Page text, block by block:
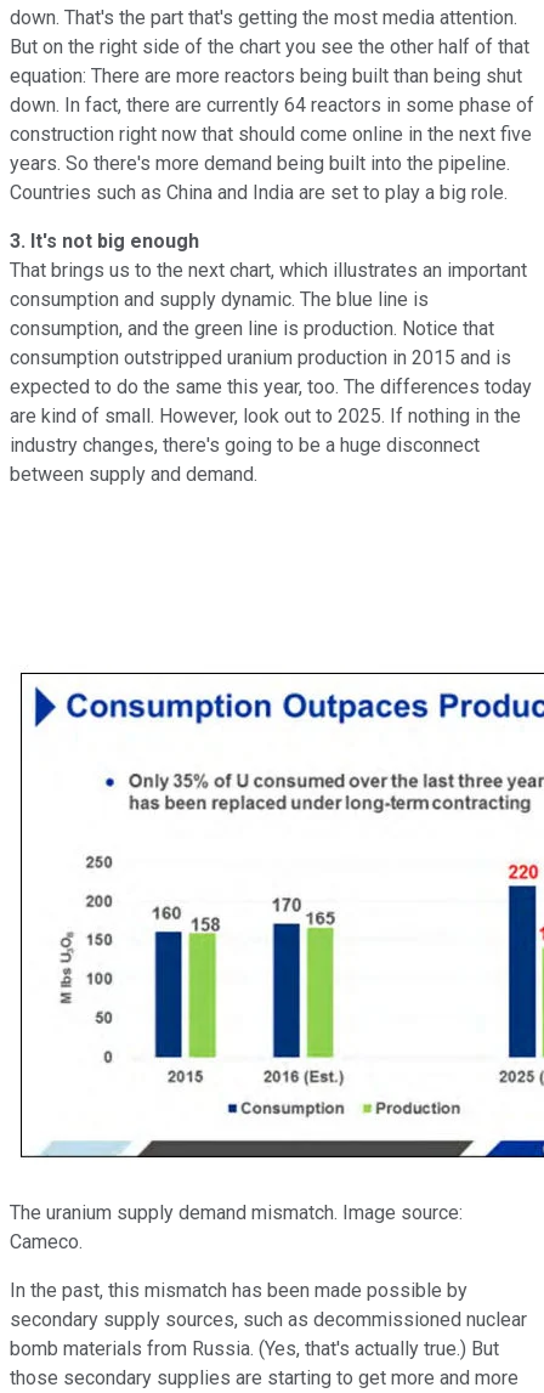
down. That's the part that's getting the most media attention.
But on the right side of the chart you see the other half of that
equation: There are more reactors being built than being shut
down. In fact, there are currently 64 reactors in some phase of
construction right now that should come online in the next five
years. So there's more demand being built into the pipeline.
Countries such as China and India are set to play a big role.
3. It's not big enough
That brings us to the next chart, which illustrates an important
consumption and supply dynamic. The blue line is
consumption, and the green line is production. Notice that
consumption outstripped uranium production in 2015 and is
expected to do the same this year, too. The differences today
are kind of small. However, look out to 2025. If nothing in the
industry changes, there's going to be a huge disconnect
between supply and demand.
The uranium supply demand mismatch. Image source:
Cameco.
In the past, this mismatch has been made possible by
secondary supply sources, such as decommissioned nuclear
bomb materials from Russia. (Yes, that's actually true.) But
those secondary supplies are starting to get more and more